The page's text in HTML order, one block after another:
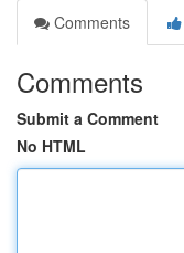
Comments
Comments
Submit a Comment
No HTML